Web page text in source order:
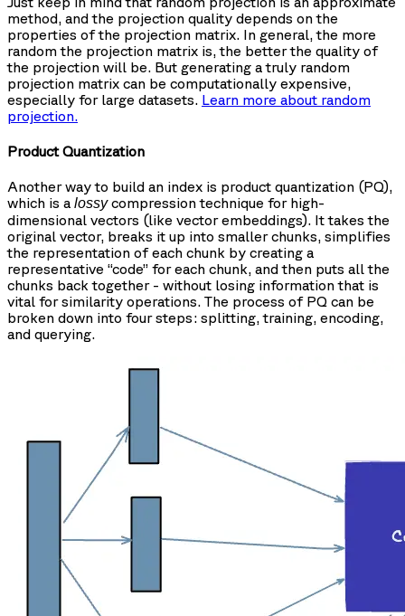
method, and the projection quality depends on the
properties of the projection matrix. In general, the more
random the projection matrix is, the better the quality of
the projection will be. But generating a truly random
projection matrix can be computationally expensive,
especially for large datasets. Learn more about random
projection.
Product Quantization
Another way to build an index is product quantization (PQ),
which is a lossycompression technique for high-
dimensional vectors (like vector embeddings). It takes the
original vector, breaks it up into smaller chunks, simplifies
the representation of each chunk by creating a
representative “code” for each chunk, and then puts all the
chunks back together - without losing information that is
vital for similarity operations. The process of PQ can be
broken down into four steps: splitting, training, encoding,
and querying.